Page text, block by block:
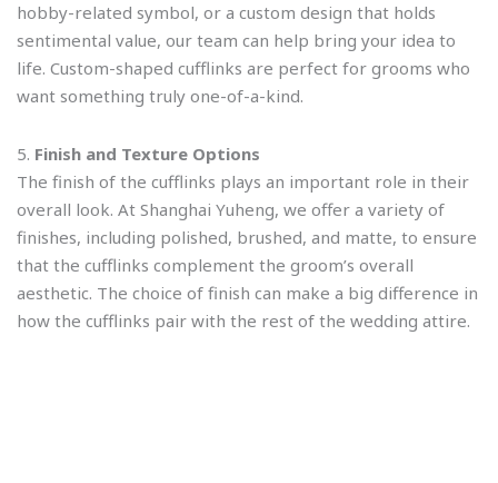
hobby-related symbol, or a custom design that holds
sentimental value, our team can help bring your idea to
life. Custom-shaped cufflinks are perfect for grooms who
want something truly one-of-a-kind.
5. Finish and Texture Options
The finish of the cufflinks plays an important role in their
overall look. At Shanghai Yuheng, we offer a variety of
finishes, including polished, brushed, and matte, to ensure
that the cufflinks complement the groom’s overall
aesthetic. The choice of finish can make a big difference in
how the cufflinks pair with the rest of the wedding attire.